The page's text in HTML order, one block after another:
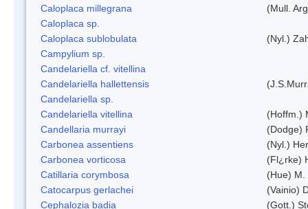
Caloplaca millegrana
(Mull.
Caloplaca sp.
Caloplaca sublobulata
(Nyl.)
Campylium sp.
Candelariella cf. vitellina
Candelariella hallettensis
Candelariella sp.
Candelariella vitellina
(Hoffm.)
Candellaria murrayi
(Dodge)
Carbonea assentiens
(Nyl.)
Carbonea vorticosa
(Fl¿rke)
Catillaria corymbosa
(Hue) M.
Catocarpus gerlachei
(Vainio)
Cephalozia badia
(Gott.)